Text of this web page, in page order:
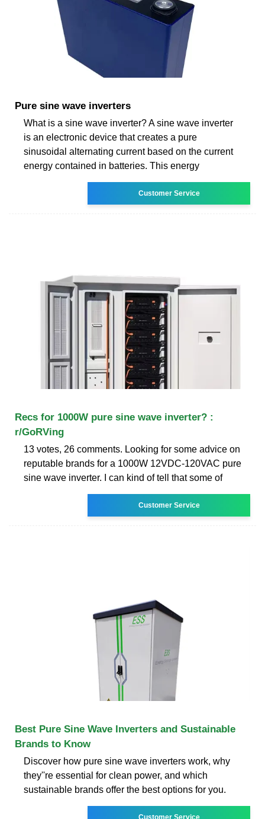
Pure sine wave inverters
What is a sine wave inverter? A sine wave inverter
is an electronic device that creates a pure
sinusoidal alternating current based on the current
energy contained in batteries. This energy
Customer Service
Recs for 1000W pure sine wave inverter? :
r/GoRVing
13 votes, 26 comments. Looking for some advice on
reputable brands for a 1000W 12VDC-120VAC pure
sine wave inverter. I can kind of tell that some of
Customer Service
Best Pure Sine Wave Inverters and Sustainable
Brands to Know
Discover how pure sine wave inverters work, why
they''re essential for clean power, and which
sustainable brands offer the best options for you.
Customer Service